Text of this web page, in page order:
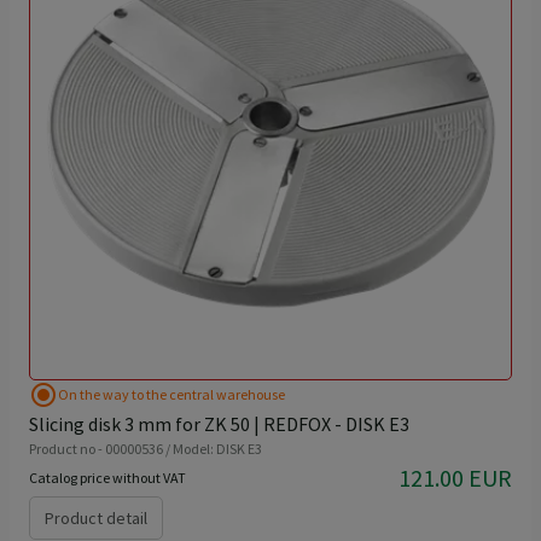
radio_button_checked On the way to the central warehouse
Slicing disk 3 mm for ZK 50 | REDFOX - DISK E3
Product no - 00000536 / Model: DISK E3
Catalog price without VAT
121.00 EUR
Product detail